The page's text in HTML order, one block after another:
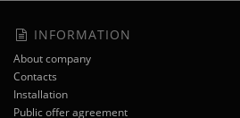
INFORMATION
About company
Contacts
Installation
Public offer agreement